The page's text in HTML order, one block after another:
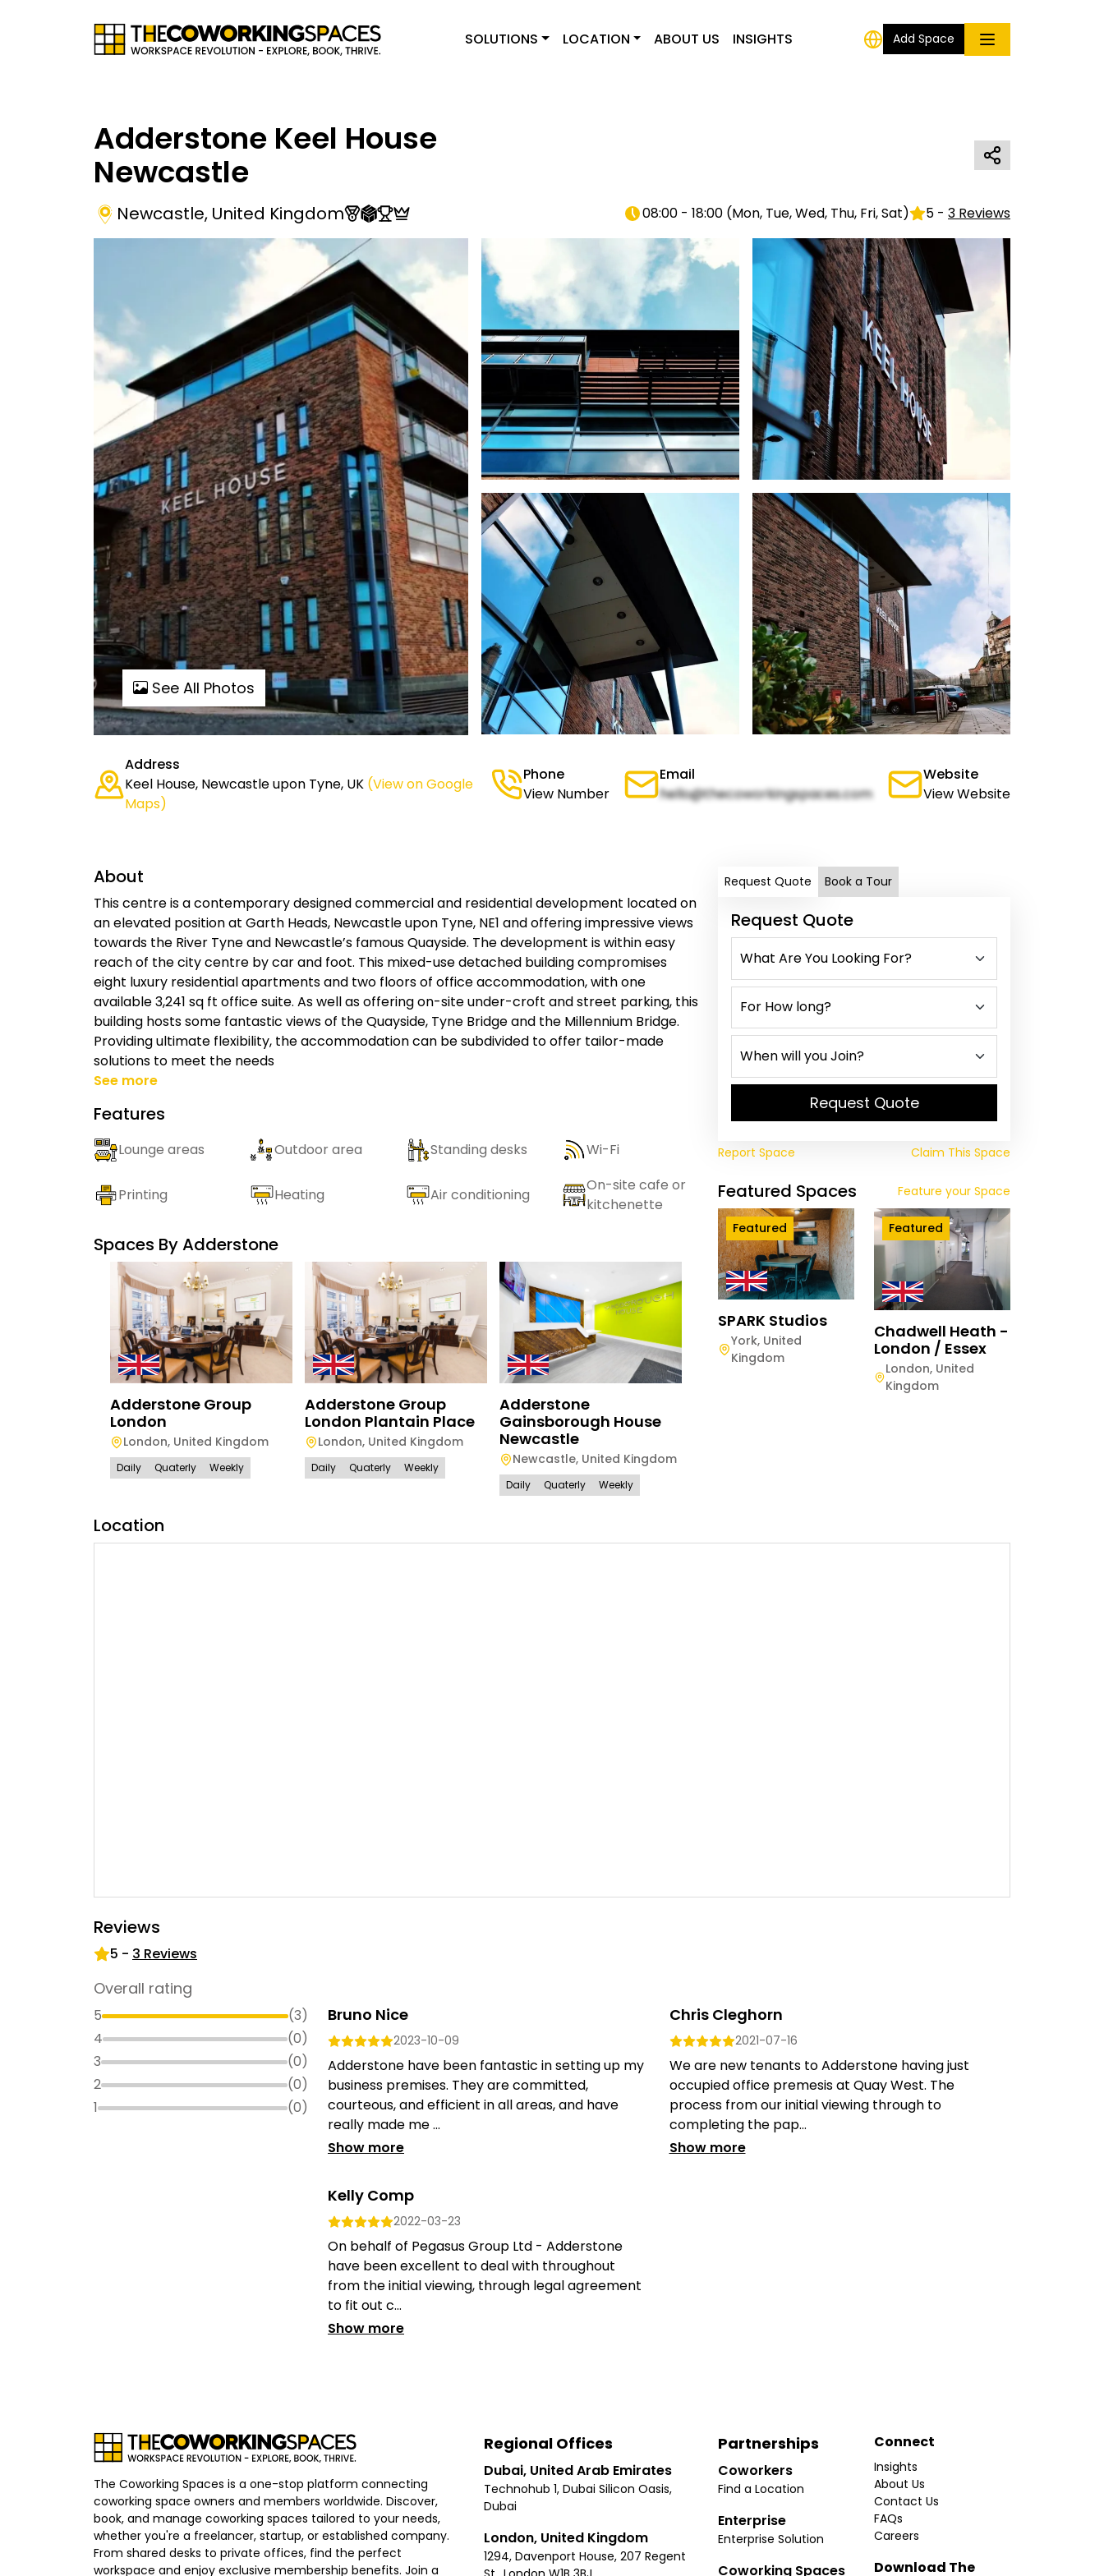
SOLUTIONS LOCATION ABOUT US INSIGHTS Add Space
Adderstone Keel House
Newcastle
Newcastle, United Kingdom 08:00 - 18:00 (Mon, Tue, Wed, Thu, Fri, Sat) 5 - 3 Reviews
See All Photos
Address
Keel House, Newcastle upon Tyne, UK (View on Google
Maps)
Phone
View Number
Email
hello@thecoworkingspaces.com
Website
View Website
About
This centre is a contemporary designed commercial and residential development located on
an elevated position at Garth Heads, Newcastle upon Tyne, NE1 and offering impressive views
towards the River Tyne and Newcastle’s famous Quayside. The development is within easy
reach of the city centre by car and foot. This mixed-use detached building compromises
eight luxury residential apartments and two floors of office accommodation, with one
available 3,241 sq ft office suite. As well as offering on-site under-croft and street parking, this
building hosts some fantastic views of the Quayside, Tyne Bridge and the Millennium Bridge.
Providing ultimate flexibility, the accommodation can be subdivided to offer tailor-made
solutions to meet the needs
See more
Features
Lounge areas Outdoor area Standing desks Wi-Fi
Printing Heating Air conditioning
On-site cafe or
kitchenette
Spaces ByAdderstone
Adderstone Group
London
London, United Kingdom
Daily Quaterly Weekly
Adderstone Group
London Plantain Place
London, United Kingdom
Daily Quaterly Weekly
Adderstone
Gainsborough House
Newcastle
Newcastle, United Kingdom
Daily Quaterly Weekly
Request Quote Book a Tour
Request Quote
Request Quote
Report Space Claim This Space
Featured Spaces Feature your Space
Featured
SPARK Studios
York, United
Kingdom
Featured
Chadwell Heath -
London / Essex
London, United
Kingdom
Location
Reviews
5 - 3 Reviews
Overall rating
5 (3)
4
(0)
3
(0)
2
(0)
1
(0)
Bruno Nice
2023-10-09
Adderstone have been fantastic in setting up my
business premises. They are committed,
courteous, and efficient in all areas, and have
really made me ...
Show more
Chris Cleghorn
2021-07-16
We are new tenants to Adderstone having just
occupied office premesis at Quay West. The
process from our initial viewing through to
completing the pap...
Show more
Kelly Comp
2022-03-23
On behalf of Pegasus Group Ltd - Adderstone
have been excellent to deal with throughout
from the initial viewing, through legal agreement
to fit out c...
Show more
The Coworking Spaces is a one-stop platform connecting
coworking space owners and members worldwide. Discover,
book, and manage coworking spaces tailored to your needs,
whether you're a freelancer, startup, or established company.
From shared desks to private offices, find the perfect
workspace and enjoy exclusive membership benefits. Join a
Regional Offices
Dubai, United Arab Emirates
Technohub 1, Dubai Silicon Oasis,
Dubai
London, United Kingdom
1294, Davenport House, 207 Regent
Partnerships
Coworkers
Find a Location
Enterprise
Enterprise Solution
Coworking Spaces
Connect
Insights
About Us
Contact Us
FAQs
Careers
Download The